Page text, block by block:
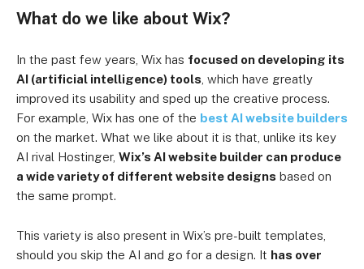
What do we like about Wix?
In the past few years, Wix has focused on developing its
AI (artificial intelligence) tools , which have greatly
improved its usability and sped up the creative process.
For example, Wix has one of the best AI website builders
on the market. What we like about it is that, unlike its key
AI rival Hostinger, Wix’s AI website builder can produce
a wide variety of different website designs based on
the same prompt.
This variety is also present in Wix’s pre-built templates,
should you skip the AI and go for a design. It has over